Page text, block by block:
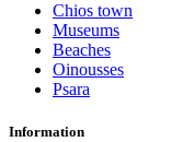
Chios town
Museums
Beaches
Oinousses
Psara
Information